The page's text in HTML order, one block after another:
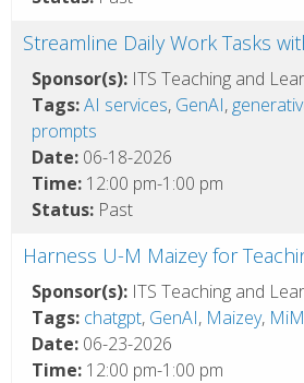
Streamline Daily Work Tasks
Sponsor(s): ITS Teaching and
Tags:AI services, GenAI,
prompts
Date: 06-18-2026
Time: 12:00 pm-1:00 pm
Status: Past
Harness U-M Maizey for
Sponsor(s): ITS Teaching and
Tags: chatgpt, GenAI, Maizey,
Date: 06-23-2026
Time: 12:00 pm-1:00 pm